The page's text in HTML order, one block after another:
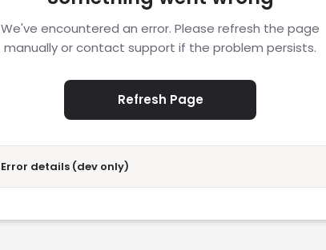
We've encountered an error. Please refresh the page
manually or contact support if the problem persists.
Refresh Page
Error details (dev only)